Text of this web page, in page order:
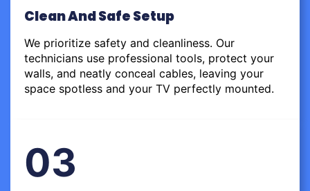
Clean And Safe Setup
We prioritize safety and cleanliness. Our
technicians use professional tools, protect your
walls, and neatly conceal cables, leaving your
space spotless and your TV perfectly mounted.
03